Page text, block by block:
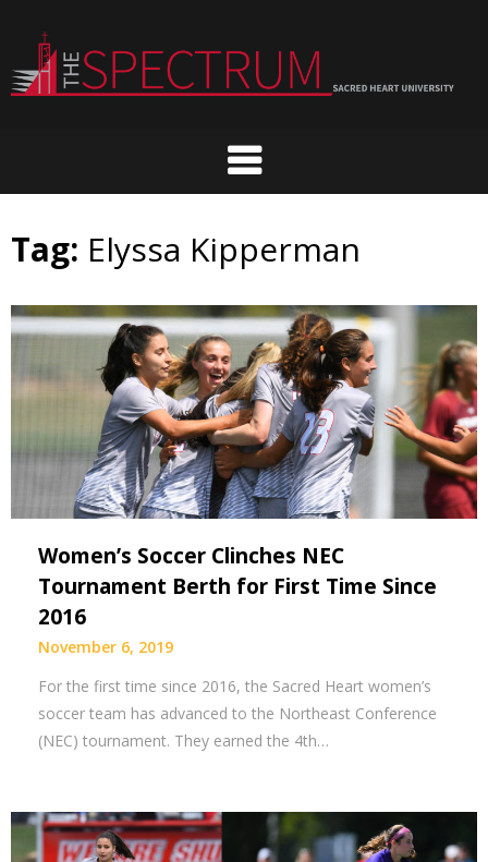
content
Tag: Elyssa Kipperman
Women’s Soccer Clinches NEC
Tournament Berth for First Time Since
2016
November 6, 2019
For the first time since 2016, the Sacred Heart women’s
soccer team has advanced to the Northeast Conference
(NEC) tournament. They earned the 4th…